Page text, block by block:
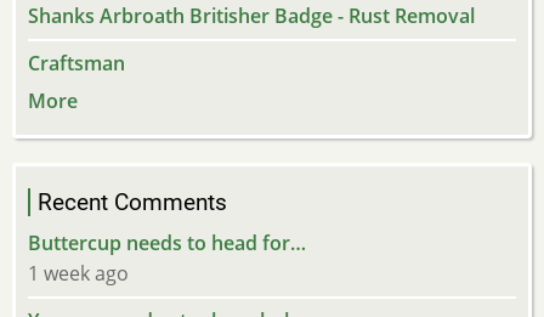
Shanks Arbroath Britisher Badge - Rust Removal
Craftsman
More
Recent Comments
Buttercup needs to head for…
1 week ago